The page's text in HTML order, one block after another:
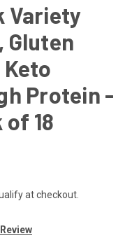
Variety
Gluten
Protein -
18
at checkout.